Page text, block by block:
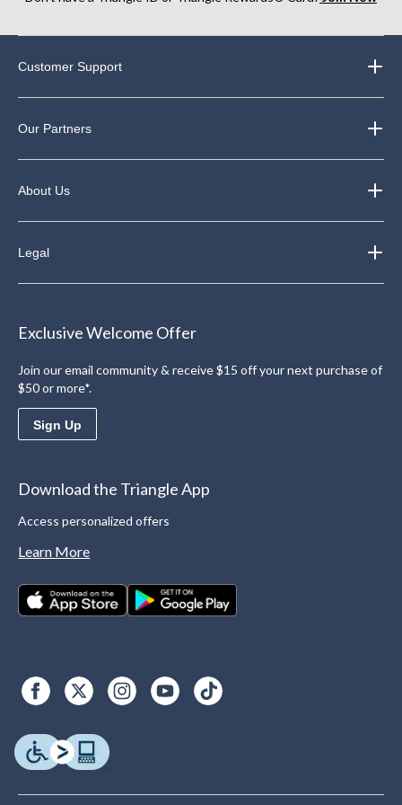
Customer Support
Our Partners
About Us
Legal
Exclusive Welcome Offer
Join our email community & receive $15 off your next purchase of
$50 or more*.
Sign Up
Download the Triangle App
Access personalized offers
Learn More